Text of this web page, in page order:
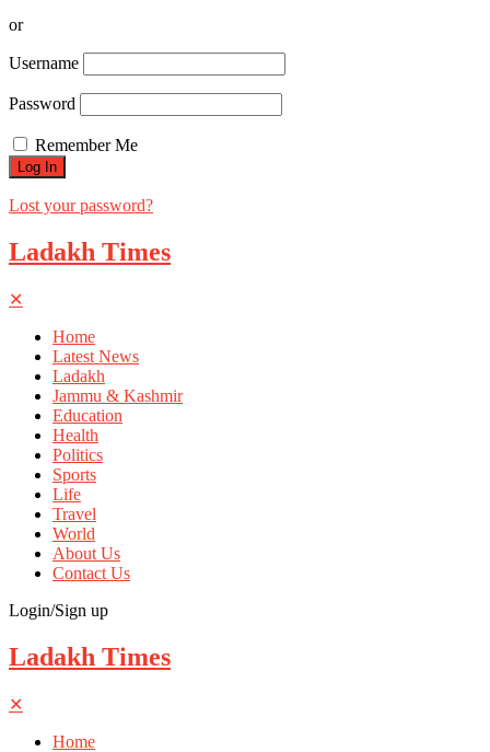
or
Username
Password
Remember Me
Lost your password?
Ladakh Times
✕
Home
Latest News
Ladakh
Jammu & Kashmir
Education
Health
Politics
Sports
Life
Travel
World
About Us
Contact Us
Login/Sign up
Ladakh Times
✕
Home